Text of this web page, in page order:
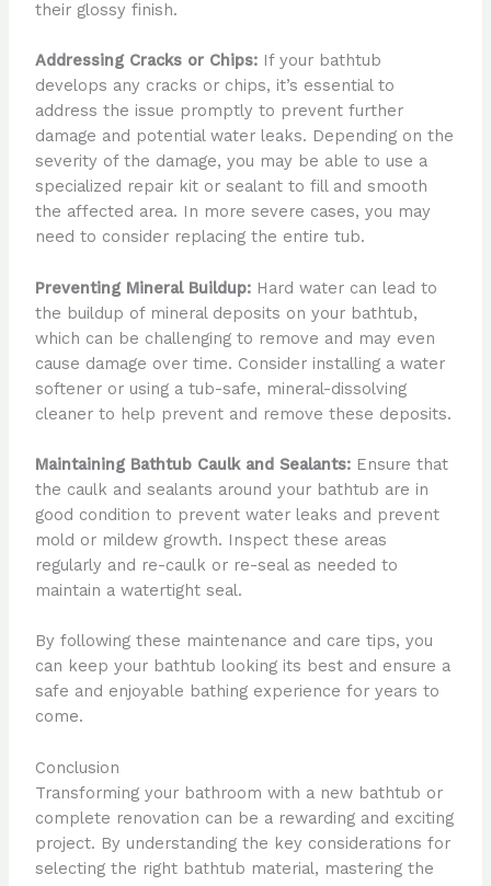
their glossy finish.
Addressing Cracks or Chips:If your bathtub
develops any cracks or chips, it’s essential to
address the issue promptly to prevent further
damage and potential water leaks. Depending on the
severity of the damage, you may be able to use a
specialized repair kit or sealant to fill and smooth
the affected area. In more severe cases, you may
need to consider replacing the entire tub.
Preventing Mineral Buildup:Hard water can lead to
the buildup of mineral deposits on your bathtub,
which can be challenging to remove and may even
cause damage over time. Consider installing a water
softener or using a tub-safe, mineral-dissolving
cleaner to help prevent and remove these deposits.
Maintaining Bathtub Caulk and Sealants:Ensure that
the caulk and sealants around your bathtub are in
good condition to prevent water leaks and prevent
mold or mildew growth. Inspect these areas
regularly and re-caulk or re-seal as needed to
maintain a watertight seal.
By following these maintenance and care tips, you
can keep your bathtub looking its best and ensure a
safe and enjoyable bathing experience for years to
come.
Conclusion
Transforming your bathroom with a new bathtub or
complete renovation can be a rewarding and exciting
project. By understanding the key considerations for
selecting the right bathtub material, mastering the